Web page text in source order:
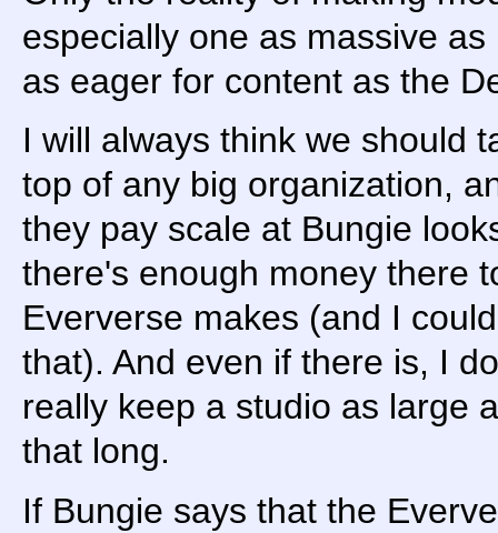
especially one as massive
as eager for content as the
I will always think we should
top of any big organization,
they pay scale at Bungie
there's enough money there
Eververse makes (and I
that). And even if there is, I
really keep a studio as large
that long.
If Bungie says that the